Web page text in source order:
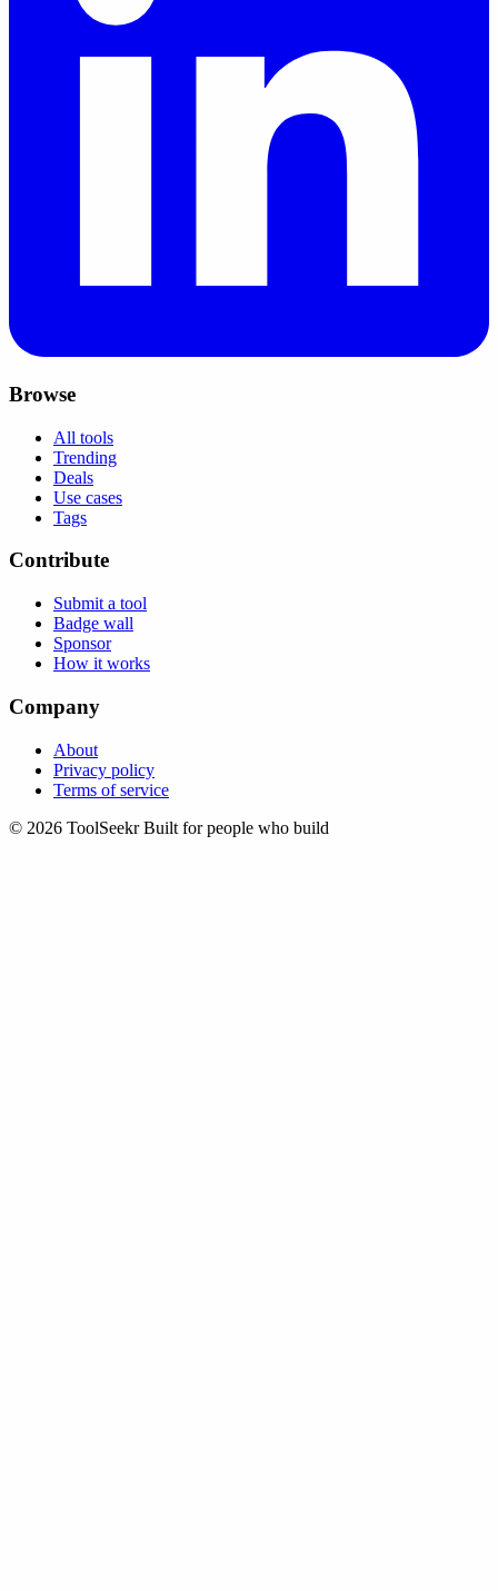
Browse
All tools
Trending
Deals
Use cases
Tags
Contribute
Submit a tool
Badge wall
Sponsor
How it works
Company
About
Privacy policy
Terms of service
© 2026 ToolSeekr Built for people who build